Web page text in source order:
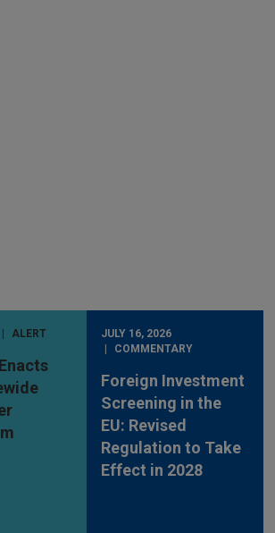
ALERT
JULY 16, 2026
COMMENTARY
Foreign Investment
Screening in the
EU: Revised
Regulation to Take
Effect in 2028